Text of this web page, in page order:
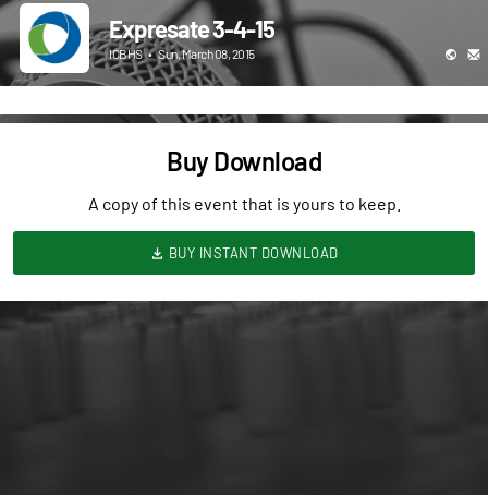
Expresate 3-4-15
ICBHS • Sun, March 08, 2015
Buy Download
A copy of this event that is yours to keep.
BUY INSTANT DOWNLOAD